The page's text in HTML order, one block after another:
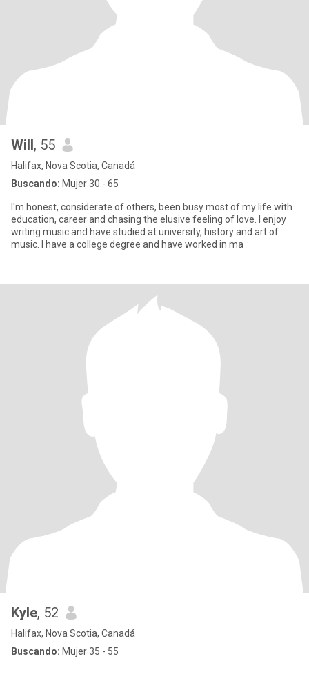
Will, 55
Halifax, Nova Scotia, Canadá
Buscando: Mujer 30 - 65
I'm honest, considerate of others, been busy most of my life with
education, career and chasing the elusive feeling of love. I enjoy
writing music and have studied at university, history and art of
music. I have a college degree and have worked in ma
Kyle, 52
Halifax, Nova Scotia, Canadá
Buscando: Mujer 35 - 55